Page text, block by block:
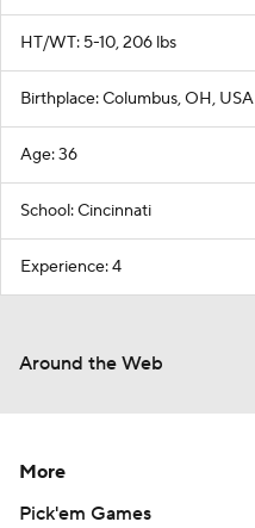
HT/WT: 5-10, 206 lbs
Birthplace: Columbus, OH, USA
Age: 36
School: Cincinnati
Experience: 4
Around the Web
More
Pick'em Games